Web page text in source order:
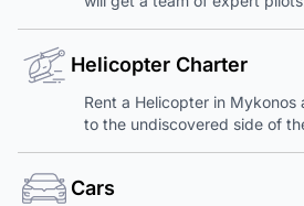
Helicopter Charter
Rent a Helicopter in
to the undiscovered side of
Cars